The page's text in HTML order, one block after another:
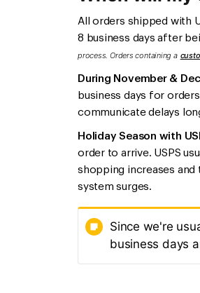
All orders shipped with
8 business days after
process. Orders containing a
During November &
business days for
communicate delays
Holiday Season with
order to arrive. USPS
shopping increases
system surges.
Since we're
business days